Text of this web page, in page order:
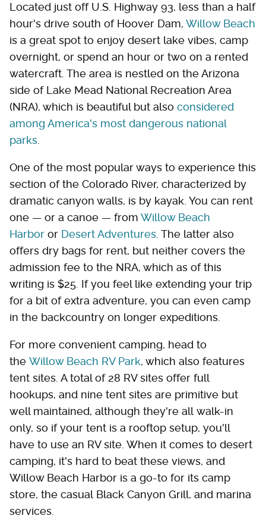
Located just off U.S. Highway 93, less than a half
hour's drive south of Hoover Dam, Willow Beach
is a great spot to enjoy desert lake vibes, camp
overnight, or spend an hour or two on a rented
watercraft. The area is nestled on the Arizona
side of Lake Mead National Recreation Area
(NRA), which is beautiful but also considered
among America's most dangerous national
parks
One of the most popular ways to experience this
section of the Colorado River, characterized by
dramatic canyon walls, is by kayak. You can rent
one — or a canoe — from Willow Beach
Harbor or Desert Adventures . The latter also
offers dry bags for rent, but neither covers the
admission fee to the NRA, which as of this
writing is $25. If you feel like extending your trip
for a bit of extra adventure, you can even camp
in the backcountry on longer expeditions.
For more convenient camping, head to
the Willow Beach RV Park, which also features
tent sites. A total of 28 RV sites offer full
hookups, and nine tent sites are primitive but
well maintained, although they're all walk-in
only, so if your tent is a rooftop setup, you'll
have to use an RV site. When it comes to desert
camping, it's hard to beat these views, and
Willow Beach Harbor is a go-to for its camp
store, the casual Black Canyon Grill, and marina
services.